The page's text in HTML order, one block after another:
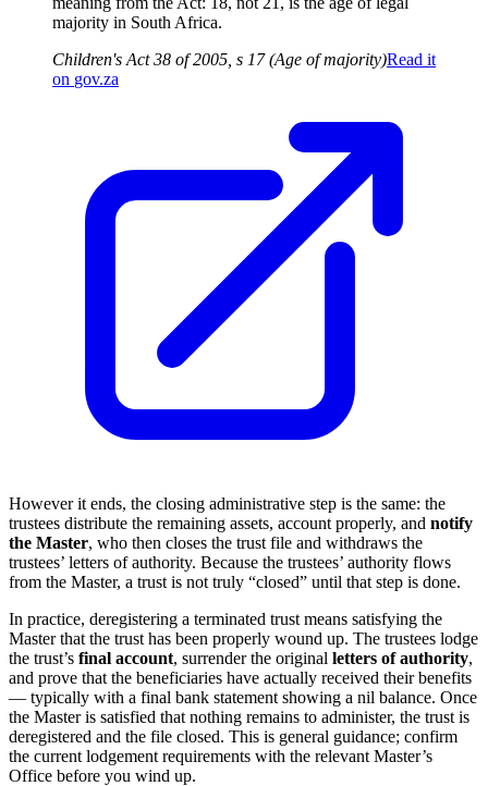
majority in South Africa.
Children's Act 38 of 2005, s 17 (Age of majority)Read it
on gov.za
However it ends, the closing administrative step is the same: the
trustees distribute the remaining assets, account properly, and notify
the Master, who then closes the trust file and withdraws the
trustees’ letters of authority. Because the trustees’ authority flows
from the Master, a trust is not truly “closed” until that step is done.
In practice, deregistering a terminated trust means satisfying the
Master that the trust has been properly wound up. The trustees lodge
the trust’s final account, surrender the original letters of authority,
and prove that the beneficiaries have actually received their benefits
— typically with a final bank statement showing a nil balance. Once
the Master is satisfied that nothing remains to administer, the trust is
deregistered and the file closed. This is general guidance; confirm
the current lodgement requirements with the relevant Master’s
Office before you wind up.